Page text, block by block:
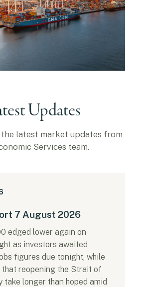
Updates
latest market updates from
Services team.
7 August 2026
edged lower again on
as investors awaited
figures due tonight, while
reopening the Strait of
take longer than hoped amid